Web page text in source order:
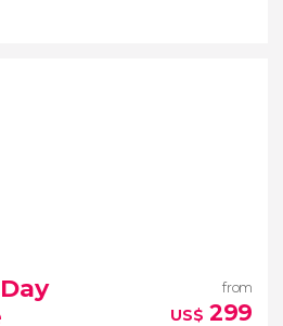
than 400 years old
andfrom
US$ 299